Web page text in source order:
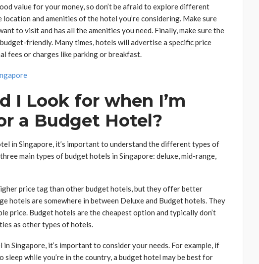
value for your money, so don’t be afraid to explore different
location and amenities of the hotel you’re considering. Make sure
to visit and has all the amenities you need. Finally, make sure the
friendly. Many times, hotels will advertise a specific price
fees or charges like parking or breakfast.
I Look for when I’m
a Budget Hotel?
in Singapore, it’s important to understand the different types of
main types of budget hotels in Singapore: deluxe, mid-range,
price tag than other budget hotels, but they offer better
hotels are somewhere in between Deluxe and Budget hotels. They
price. Budget hotels are the cheapest option and typically don’t
as other types of hotels.
Singapore, it’s important to consider your needs. For example, if
sleep while you’re in the country, a budget hotel may be best for